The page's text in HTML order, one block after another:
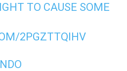
TO CAUSE SOME
2PGZTTQIHV